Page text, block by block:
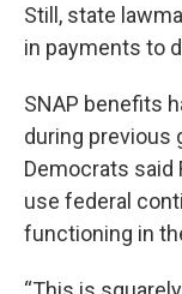
Still, state
in payments to
SNAP benefits
during previous
Democrats said
use federal
functioning in